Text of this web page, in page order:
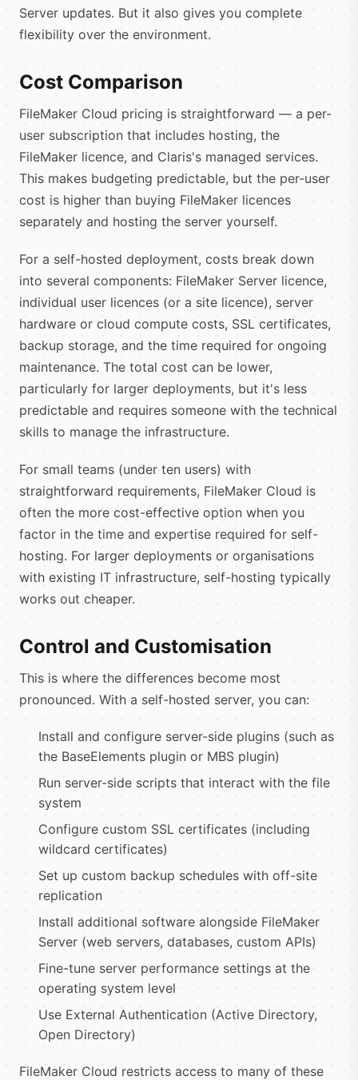
Server updates. But it also gives you complete
flexibility over the environment.
Cost Comparison
FileMaker Cloud pricing is straightforward — a per-
user subscription that includes hosting, the
FileMaker licence, and Claris's managed services.
This makes budgeting predictable, but the per-user
cost is higher than buying FileMaker licences
separately and hosting the server yourself.
For a self-hosted deployment, costs break down
into several components: FileMaker Server licence,
individual user licences (or a site licence), server
hardware or cloud compute costs, SSL certificates,
backup storage, and the time required for ongoing
maintenance. The total cost can be lower,
particularly for larger deployments, but it's less
predictable and requires someone with the technical
skills to manage the infrastructure.
For small teams (under ten users) with
straightforward requirements, FileMaker Cloud is
often the more cost-effective option when you
factor in the time and expertise required for self-
hosting. For larger deployments or organisations
with existing IT infrastructure, self-hosting typically
works out cheaper.
Control and Customisation
This is where the differences become most
pronounced. With a self-hosted server, you can:
Install and configure server-side plugins (such as
the BaseElements plugin or MBS plugin)
Run server-side scripts that interact with the file
system
Configure custom SSL certificates (including
wildcard certificates)
Set up custom backup schedules with off-site
replication
Install additional software alongside FileMaker
Server (web servers, databases, custom APIs)
Fine-tune server performance settings at the
operating system level
Use External Authentication (Active Directory,
Open Directory)
FileMaker Cloud restricts access to many of these